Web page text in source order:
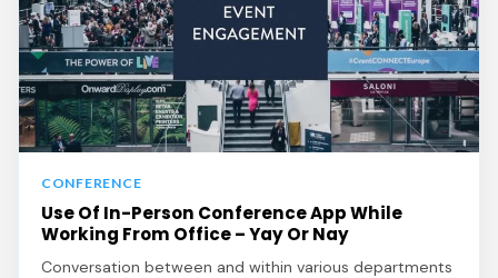
CONFERENCE
Use Of In-Person Conference App While
Working From Office – Yay Or Nay
Conversation between and within various departments